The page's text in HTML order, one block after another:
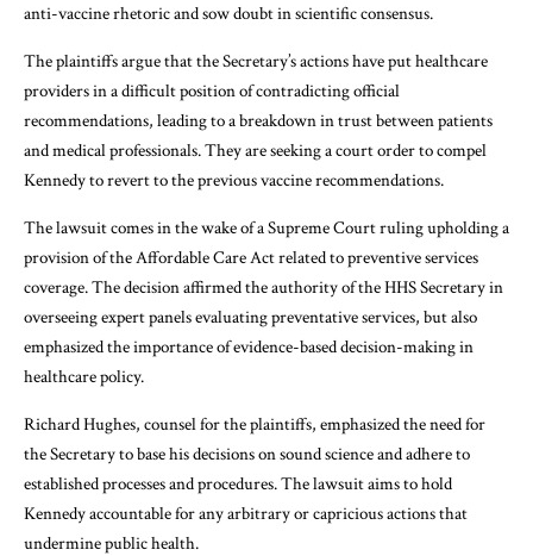
anti-vaccine rhetoric and sow doubt in scientific consensus.
The plaintiffs argue that the Secretary’s actions have put healthcare
providers in a difficult position of contradicting official
recommendations, leading to a breakdown in trust between patients
and medical professionals. They are seeking a court order to compel
Kennedy to revert to the previous vaccine recommendations.
The lawsuit comes in the wake of a Supreme Court ruling upholding a
provision of the Affordable Care Act related to preventive services
coverage. The decision affirmed the authority of the HHS Secretary in
overseeing expert panels evaluating preventative services, but also
emphasized the importance of evidence-based decision-making in
healthcare policy.
Richard Hughes, counsel for the plaintiffs, emphasized the need for
the Secretary to base his decisions on sound science and adhere to
established processes and procedures. The lawsuit aims to hold
Kennedy accountable for any arbitrary or capricious actions that
undermine public health.